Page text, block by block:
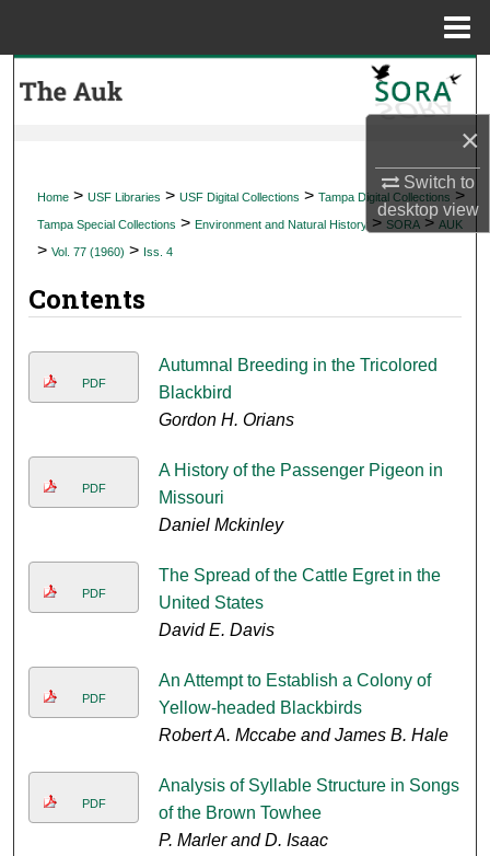
×
Switch to
desktopview
My Account
Digital Commons Network™
Home > USF Libraries > USF Digital Collections > Tampa Digital Collections >
Tampa Special Collections > Environment and Natural History > SORA > AUK
> Vol. 77 (1960) > Iss. 4
Contents
PDF
Autumnal Breeding in the Tricolored
Blackbird
Gordon H. Orians
PDF
A History of the Passenger Pigeon in
Missouri
Daniel Mckinley
PDF
The Spread of the Cattle Egret in the
United States
David E. Davis
PDF
An Attempt to Establish a Colony of
Yellow-headed Blackbirds
Robert A. Mccabe and James B. Hale
PDF
Analysis of Syllable Structure in Songs
of the Brown Towhee
P. Marler and D. Isaac